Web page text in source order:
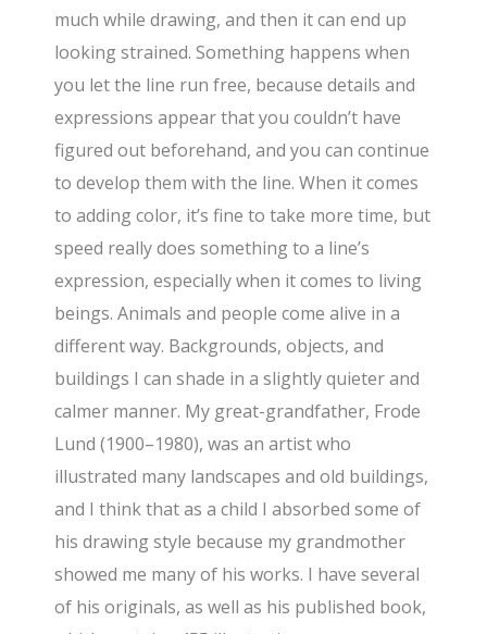
much while drawing, and then it can end up
looking strained. Something happens when
you let the line run free, because details and
expressions appear that you couldn’t have
figured out beforehand, and you can continue
to develop them with the line. When it comes
to adding color, it’s fine to take more time, but
speed really does something to a line’s
expression, especially when it comes to living
beings. Animals and people come alive in a
different way. Backgrounds, objects, and
buildings I can shade in a slightly quieter and
calmer manner. My great-grandfather, Frode
Lund (1900–1980), was an artist who
illustrated many landscapes and old buildings,
and I think that as a child I absorbed some of
his drawing style because my grandmother
showed me many of his works. I have several
of his originals, as well as his published book,